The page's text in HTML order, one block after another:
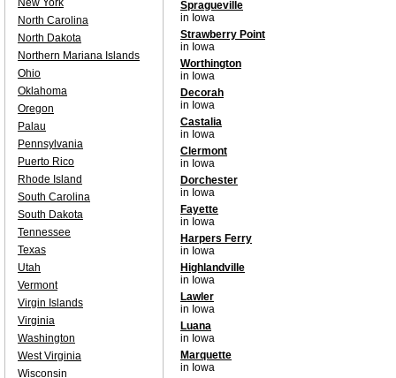
Spragueville
in Iowa
Strawberry Point
in Iowa
Worthington
in Iowa
Decorah
in Iowa
Castalia
in Iowa
Clermont
in Iowa
Dorchester
in Iowa
Fayette
in Iowa
Harpers Ferry
in Iowa
Highlandville
in Iowa
Lawler
in Iowa
Luana
in Iowa
Marquette
in Iowa
New York
North Carolina
North Dakota
Northern Mariana Islands
Ohio
Oklahoma
Oregon
Palau
Pennsylvania
Puerto Rico
Rhode Island
South Carolina
South Dakota
Tennessee
Texas
Utah
Vermont
Virgin Islands
Virginia
Washington
West Virginia
Wisconsin